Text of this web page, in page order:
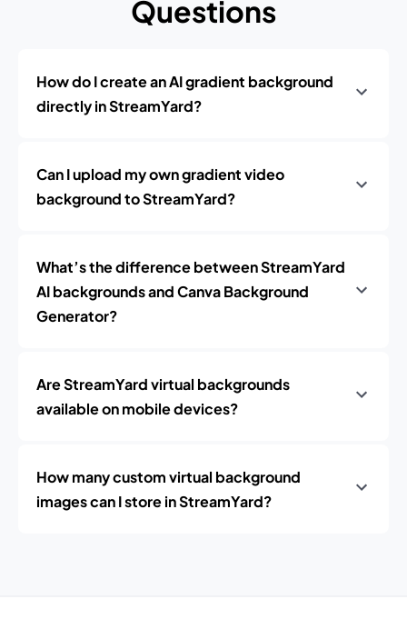
Questions
How do I create an AI gradient background
directly in StreamYard?
Can I upload my own gradient video
background to StreamYard?
What’s the difference between StreamYard
AI backgrounds and Canva Background
Generator?
Are StreamYard virtual backgrounds
available on mobile devices?
How many custom virtual background
images can I store in StreamYard?